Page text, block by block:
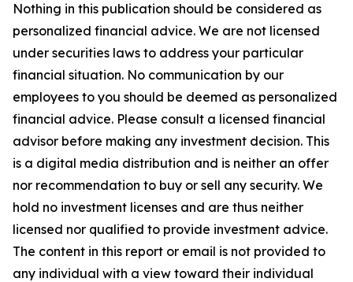
Nothing in this publication should be considered as
personalized financial advice. We are not licensed
under securities laws to address your particular
financial situation. No communication by our
employees to you should be deemed as personalized
financial advice. Please consult a licensed financial
advisor before making any investment decision. This
is a digital media distribution and is neither an offer
nor recommendation to buy or sell any security. We
hold no investment licenses and are thus neither
licensed nor qualified to provide investment advice.
The content in this report or email is not provided to
any individual with a view toward their individual